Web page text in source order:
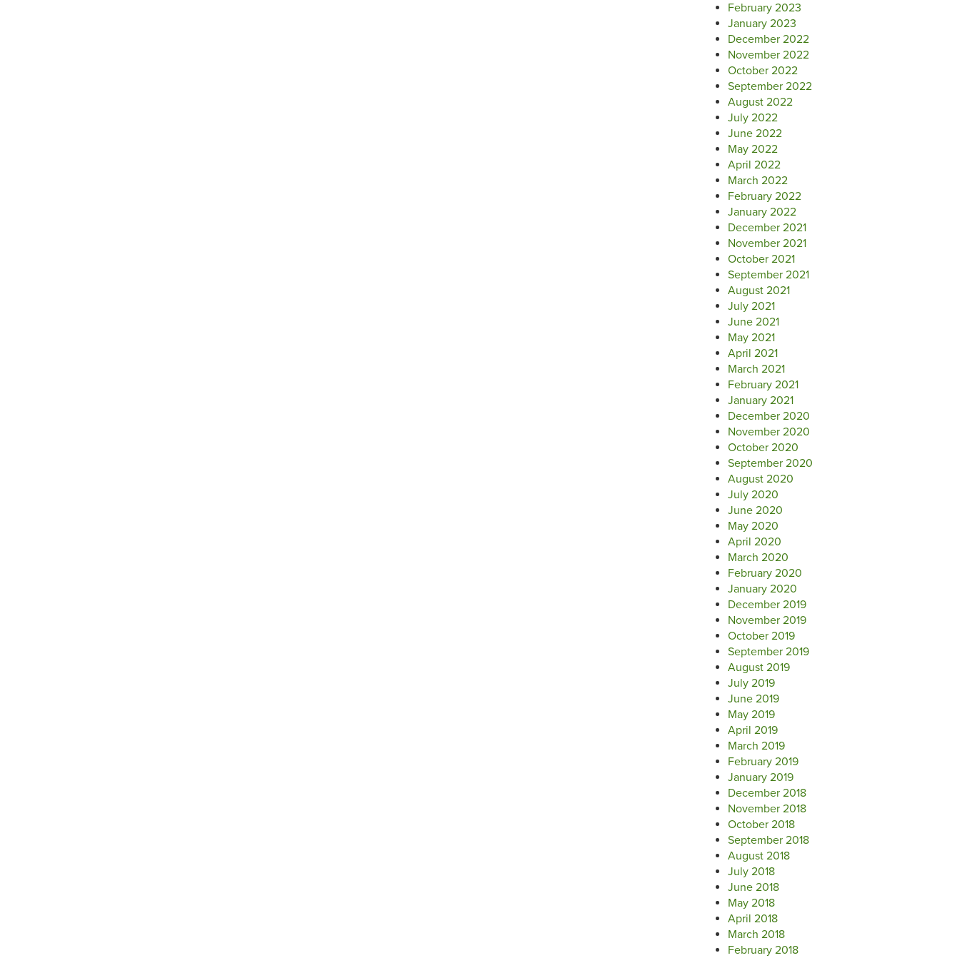
February 2023
January 2023
December 2022
November 2022
October 2022
September 2022
August 2022
July 2022
June 2022
May 2022
April 2022
March 2022
February 2022
January 2022
December 2021
November 2021
October 2021
September 2021
August 2021
July 2021
June 2021
May 2021
April 2021
March 2021
February 2021
January 2021
December 2020
November 2020
October 2020
September 2020
August 2020
July 2020
June 2020
May 2020
April 2020
March 2020
February 2020
January 2020
December 2019
November 2019
October 2019
September 2019
August 2019
July 2019
June 2019
May 2019
April 2019
March 2019
February 2019
January 2019
December 2018
November 2018
October 2018
September 2018
August 2018
July 2018
June 2018
May 2018
April 2018
March 2018
February 2018